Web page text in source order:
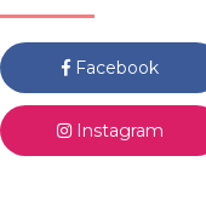
Facebook
Instagram